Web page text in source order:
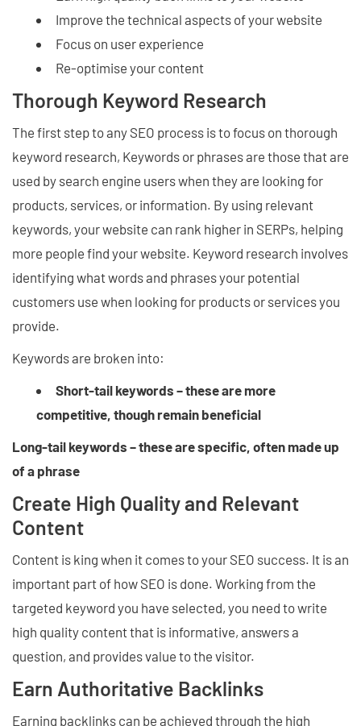
Improve the technical aspects of your website
Focus on user experience
Re-optimise your content
Thorough Keyword Research
The first step to any SEO process is to focus on thorough
keyword research, Keywords or phrases are those that are
used by search engine users when they are looking for
products, services, or information. By using relevant
keywords, your website can rank higher in SERPs, helping
more people find your website. Keyword research involves
identifying what words and phrases your potential
customers use when looking for products or services you
provide.
Keywords are broken into:
Short-tail keywords – these are more
competitive, though remain beneficial
Long-tail keywords – these are specific, often made up
of a phrase
Create High Quality and Relevant
Content
Content is king when it comes to your SEO success. It is an
important part of how SEO is done. Working from the
targeted keyword you have selected, you need to write
high quality content that is informative, answers a
question, and provides value to the visitor.
Earn Authoritative Backlinks
Earning backlinks can be achieved through the high